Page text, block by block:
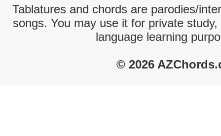
Tablatures and chords are parodies/
songs. You may use it for private
language learning
© 2026